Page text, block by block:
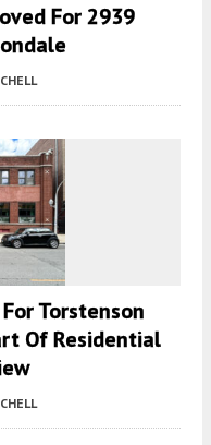
For 2939
Torstenson
Of Residential